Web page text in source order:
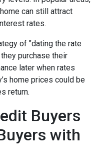
can still attract
rates.
of "dating the rate
purchase their
later when rates
home prices could be
return.
Buyers
with